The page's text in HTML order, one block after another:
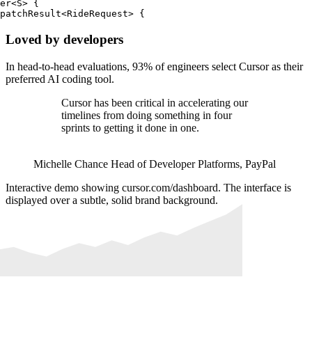
{
{
Loved by developers
In head-to-head evaluations, 93% of engineers select Cursor as their
preferred AI coding tool.
Cursor has been critical in accelerating our
timelines from doing something in four
sprints to getting it done in one.
Michelle Chance Head of Developer Platforms, PayPal
Interactive demo showing cursor.com/dashboard. The interface is
displayed over a subtle, solid brand background.